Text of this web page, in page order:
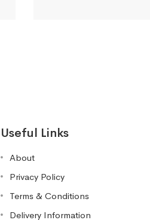
Useful Links
About
Privacy Policy
Terms & Conditions
Delivery Information